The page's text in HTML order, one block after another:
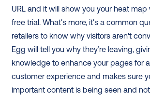
URL and it will show you your heat
free trial. What's more, it's a common
retailers to know why visitors aren't
Egg will tell you why they’re leaving,
knowledge to enhance your pages for
customer experience and makes sure
important content is being seen and